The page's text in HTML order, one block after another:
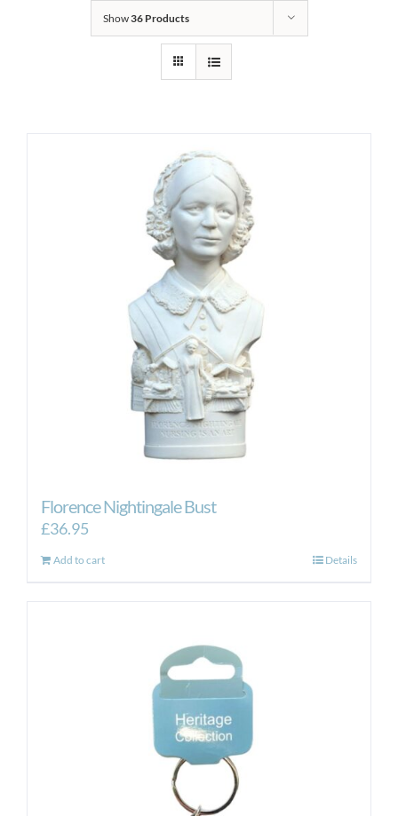
Show36 Products
Florence Nightingale Bust
£36.95
Add to cart Details